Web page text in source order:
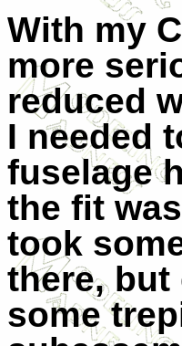
With my
more
reduced
I needed
fuselage
the fit
took
there, but
some